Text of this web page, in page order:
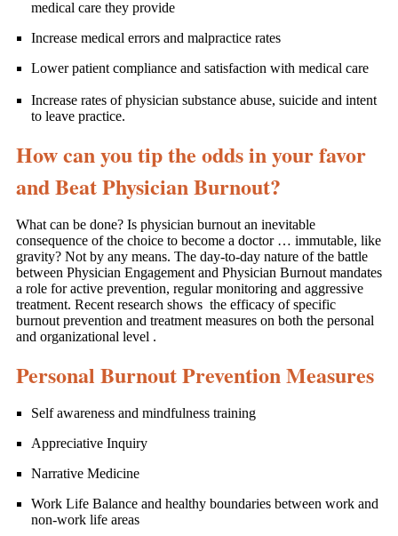
medical care they provide
Increase medical errors and malpractice rates
Lower patient compliance and satisfaction with medical care
Increase rates of physician substance abuse, suicide and intent
to leave practice.
How can you tip the odds in your favor
and Beat Physician Burnout?
What can be done? Is physician burnout an inevitable
consequence of the choice to become a doctor … immutable, like
gravity? Not by any means. The day-to-day nature of the battle
between Physician Engagement and Physician Burnout mandates
a role for active prevention, regular monitoring and aggressive
treatment. Recent research shows the efficacy of specific
burnout prevention and treatment measures on both the personal
and organizational level .
Personal Burnout Prevention Measures
Self awareness and mindfulness training
Appreciative Inquiry
Narrative Medicine
Work Life Balance and healthy boundaries between work and
non-work life areas